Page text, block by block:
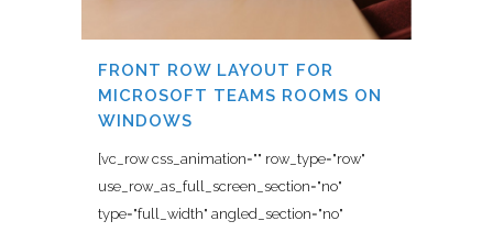
FRONT ROW LAYOUT FOR
MICROSOFT TEAMS ROOMS ON
WINDOWS
[vc_row css_animation="" row_type="row"
use_row_as_full_screen_section="no"
type="full_width" angled_section="no"